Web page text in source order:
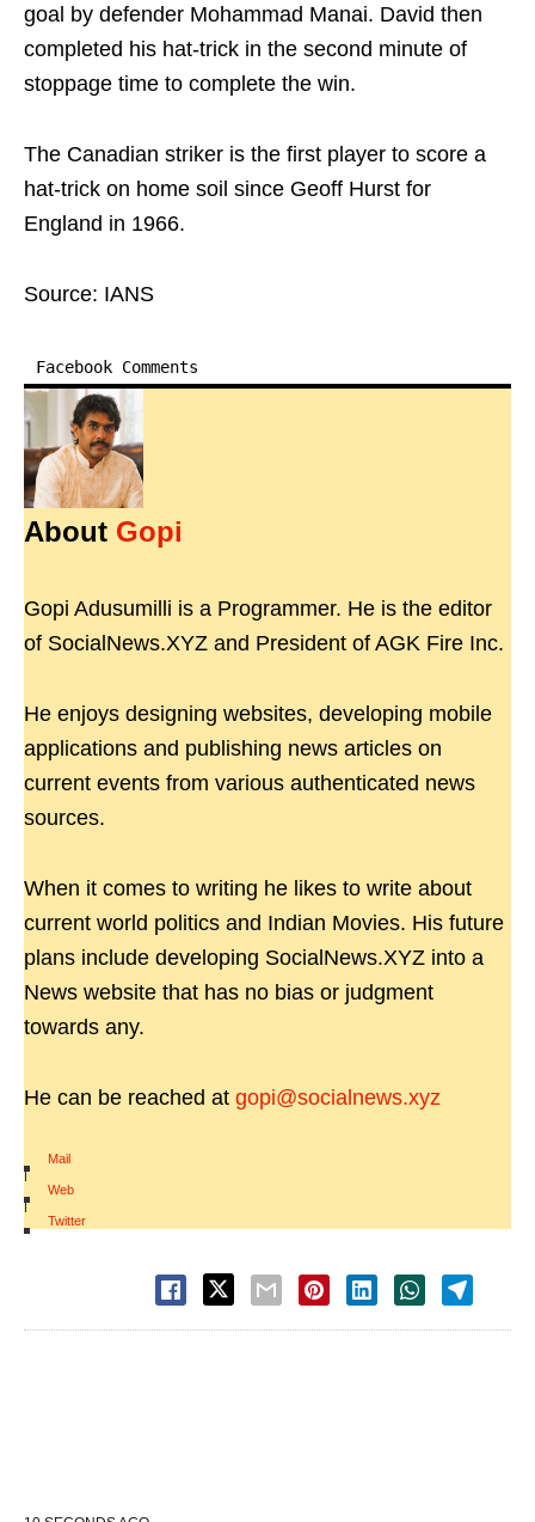
goal by defender Mohammad Manai. David then
completed his hat-trick in the second minute of
stoppage time to complete the win.
The Canadian striker is the first player to score a
hat-trick on home soil since Geoff Hurst for
England in 1966.
Source: IANS
Facebook Comments
About Gopi
Gopi Adusumilli is a Programmer. He is the editor
of SocialNews.XYZ and President of AGK Fire Inc.
He enjoys designing websites, developing mobile
applications and publishing news articles on
current events from various authenticated news
sources.
When it comes to writing he likes to write about
current world politics and Indian Movies. His future
plans include developing SocialNews.XYZ into a
News website that has no bias or judgment
towards any.
He can be reached at gopi@socialnews.xyz
Mail
|
Web
|
Twitter